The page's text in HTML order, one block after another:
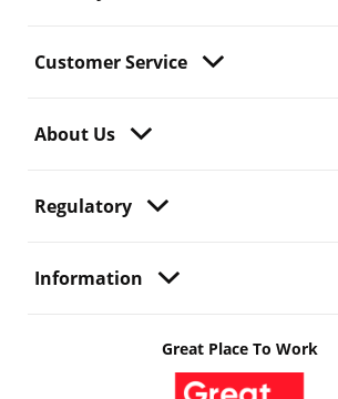
Customer Service
About Us
Regulatory
Information
Great Place To Work